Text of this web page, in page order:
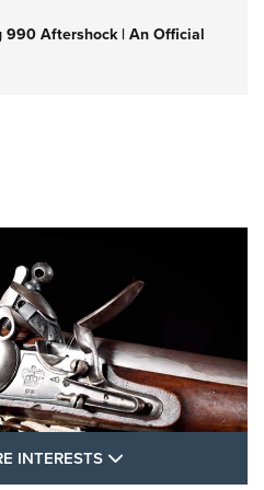
990 Aftershock | An Official
INTERESTS